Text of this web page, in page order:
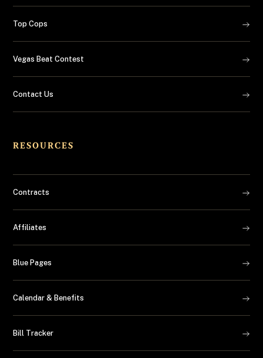
Top Cops
Vegas Beat Contest
Contact Us
RESOURCES
Contracts
Affiliates
Blue Pages
Calendar & Benefits
Bill Tracker